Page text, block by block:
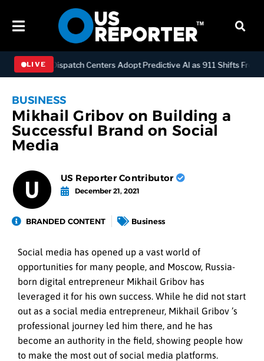
LIVEDispatch Centers Adopt Predictive AI as 911 Shifts From
BUSINESS
Mikhail Gribov on Building a
Successful Brand on Social
Media
US Reporter Contributor
December 21, 2021
BRANDED CONTENT Business
Social media has opened up a vast world of
opportunities for many people, and Moscow, Russia-
born digital entrepreneur Mikhail Gribov has
leveraged it for his own success. While he did not start
out as a social media entrepreneur, Mikhail Gribov ’s
professional journey led him there, and he has
become an authority in the field, showing people how
to make the most out of social media platforms.